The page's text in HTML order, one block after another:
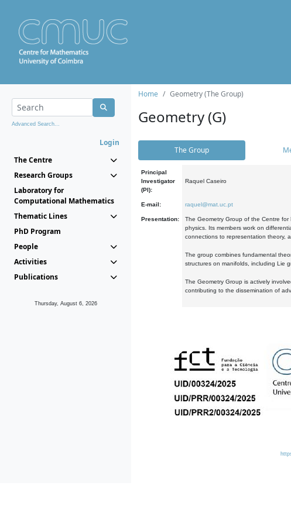
Advanced Search...
Login
The Centre
Research Groups
Laboratory for
Computational Mathematics
Thematic Lines
PhD Program
People
Activities
Publications
Thursday, August 6, 2026
Home Geometry (The Group)
Geometry (G)
The Group
Principal
Investigator
(PI):
Raquel Caseiro
E-mail: raquel@mat.uc.pt
Presentation:
The Geometry Group of the Centre
physics. Its members work on
connections to representation theory,
The group combines fundamental
structures on manifolds, including Lie
The Geometry Group is actively
contributing to the dissemination of